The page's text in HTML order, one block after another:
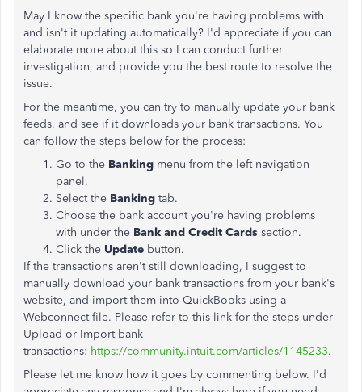
May I know the specific bank you're having problems with
and isn't it updating automatically? I'd appreciate if you can
elaborate more about this so I can conduct further
investigation, and provide you the best route to resolve the
issue.
For the meantime, you can try to manually update your bank
feeds, and see if it downloads your bank transactions. You
can follow the steps below for the process:
Go to the Banking menu from the left navigation
panel.
Select the Banking tab.
Choose the bank account you're having problems
with under the Bank and Credit Cards section.
Click the Update button.
If the transactions aren't still downloading, I suggest to
manually download your bank transactions from your bank's
website, and import them into QuickBooks using a
Webconnect file. Please refer to this link for the steps under
Upload or Import bank
transactions: https://community.intuit.com/articles/1145233.
Please let me know how it goes by commenting below. I'd